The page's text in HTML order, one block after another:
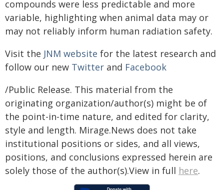
compounds were less predictable and more
variable, highlighting when animal data may or
may not reliably inform human radiation safety.
Visit the JNM website for the latest research and
follow our new Twitter and Facebook
/Public Release. This material from the
originating organization/author(s) might be of
the point-in-time nature, and edited for clarity,
style and length. Mirage.News does not take
institutional positions or sides, and all views,
positions, and conclusions expressed herein are
solely those of the author(s).View in full here.